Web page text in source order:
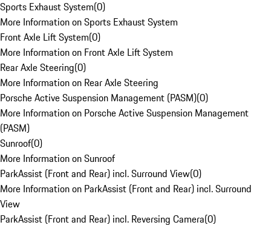
Sports Exhaust System(0)
More Information on Sports Exhaust System
Front Axle Lift System(0)
More Information on Front Axle Lift System
Rear Axle Steering(0)
More Information on Rear Axle Steering
Porsche Active Suspension Management (PASM)(0)
More Information on Porsche Active Suspension Management
(PASM)
Sunroof(0)
More Information on Sunroof
ParkAssist (Front and Rear) incl. Surround View(0)
More Information on ParkAssist (Front and Rear) incl. Surround
View
ParkAssist (Front and Rear) incl. Reversing Camera(0)